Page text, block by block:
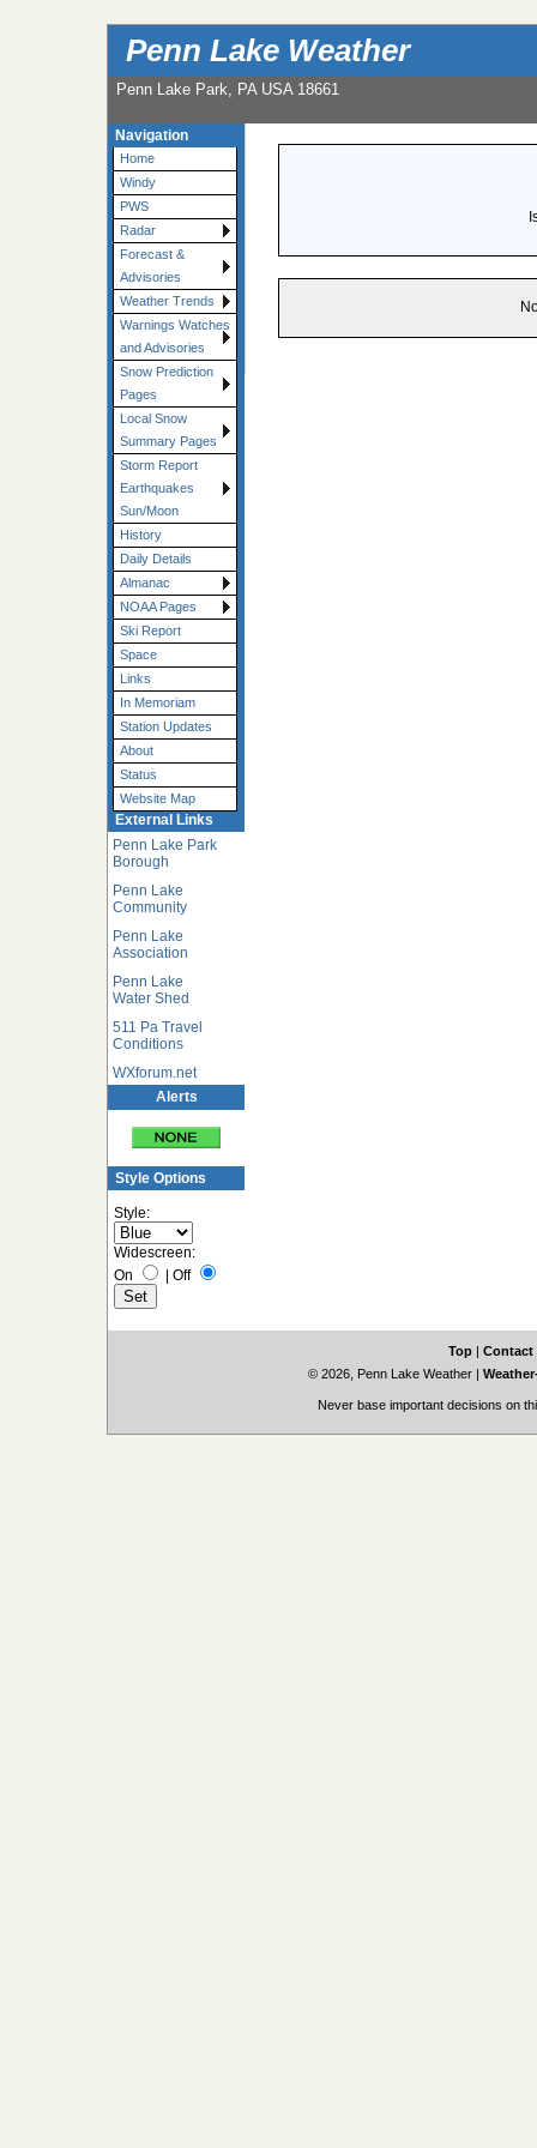
Penn Lake Weather
Penn Lake Park, PA USA 18661
Navigation
Home
Windy
PWS
Radar
Forecast &
Advisories
Weather Trends
Warnings Watches
and Advisories
Snow Prediction
Pages
Local Snow
Summary Pages
Storm Report
Earthquakes
Sun/Moon
History
Daily Details
Almanac
NOAA Pages
Ski Report
Space
Links
In Memoriam
Station Updates
About
Status
Website Map
External Links
Penn Lake Park
Borough
Penn Lake
Community
Penn Lake
Association
Penn Lake
Water Shed
511 Pa Travel
Conditions
WXforum.net
Alerts
Style Options
Style:
Widescreen:
On
Off
Top | Contact
© 2026, Penn Lake Weather |
Never base important decisions on